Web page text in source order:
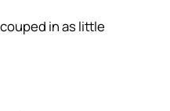
in as little